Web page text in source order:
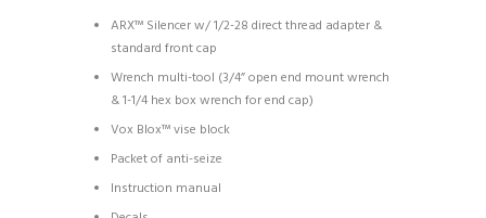
ARX™ Silencer w/ 1/2-28 direct thread adapter &
standard front cap
Wrench multi-tool (3/4” open end mount wrench
& 1-1/4 hex box wrench for end cap)
Vox Blox™ vise block
Packet of anti-seize
Instruction manual